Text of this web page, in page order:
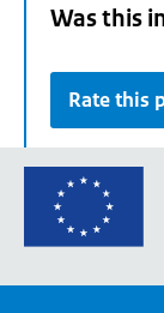
Was this
Rate this